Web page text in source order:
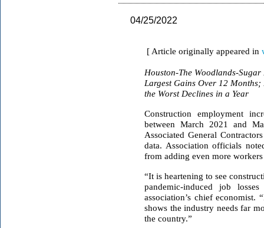
04/25/2022
[ Article originally appeared in
Houston-The Woodlands-Sugar
Largest Gains Over 12 Months;
the Worst Declines in a Year
Construction employment
between March 2021 and
Associated General
data. Association officials
from adding even more
“It is heartening to see
pandemic-induced job
association’s chief
shows the industry needs far
the country.”